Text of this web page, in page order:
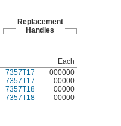
Replacement
Handles
Each
7357T17
000000
7357T17
00000
7357T18
00000
7357T18 00000